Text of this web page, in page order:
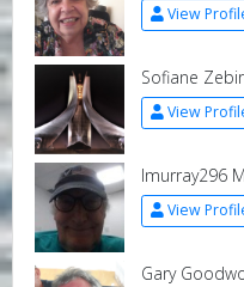
View
Sofiane
View
lmurray296
View
Gary